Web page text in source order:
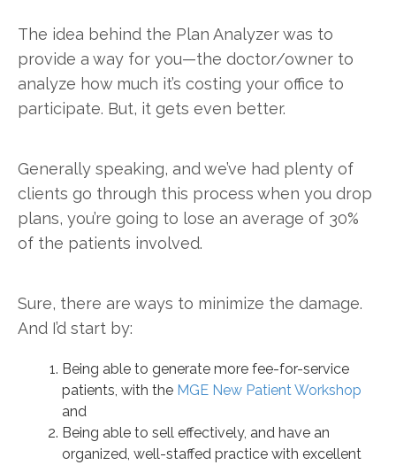
The idea behind the Plan Analyzer was to
provide a way for you—the doctor/owner to
analyze how much it’s costing your office to
participate. But, it gets even better.
Generally speaking, and we’ve had plenty of
clients go through this process when you drop
plans, you’re going to lose an average of 30%
of the patients involved.
Sure, there are ways to minimize the damage.
And I’d start by:
Being able to generate more fee-for-service
patients, with the MGE New Patient Workshop
and
Being able to sell effectively, and have an
organized, well-staffed practice with excellent